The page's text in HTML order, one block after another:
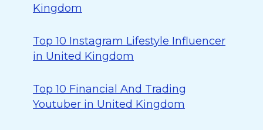
Kingdom
Top 10 Instagram Lifestyle Influencer
in United Kingdom
Top 10 Financial And Trading
Youtuber in United Kingdom